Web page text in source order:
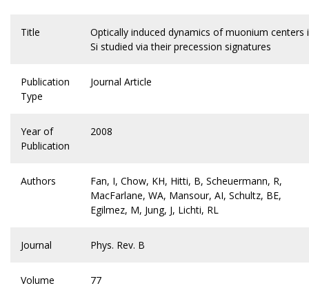
Title
Optically induced dynamics of muonium centers
Si studied via their precession signatures
Publication
Type
Journal Article
Year of
Publication
2008
Authors
Fan, I, Chow, KH, Hitti, B, Scheuermann, R,
MacFarlane, WA, Mansour, AI, Schultz, BE,
Egilmez, M, Jung, J, Lichti, RL
Journal Phys. Rev. B
Volume 77